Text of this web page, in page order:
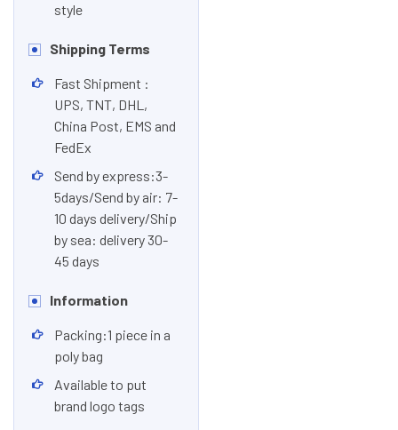
style
Shipping Terms
Fast Shipment :
UPS, TNT, DHL,
China Post, EMS and
FedEx
Send by express:3-
5days/Send by air: 7-
10 days delivery/Ship
by sea: delivery 30-
45 days
Information
Packing:1 piece in a
poly bag
Available to put
brand logo tags